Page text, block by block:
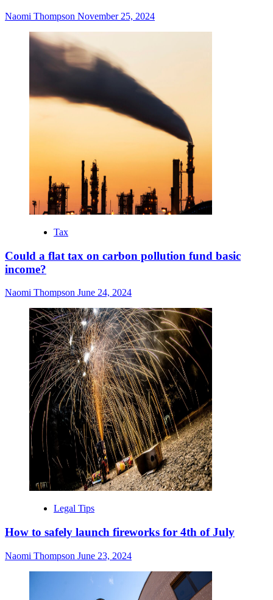
Naomi Thompson November 25, 2024
Tax
Could a flat tax on carbon pollution fund basic
income?
Naomi Thompson June 24, 2024
Legal Tips
How to safely launch fireworks for 4th of July
Naomi Thompson June 23, 2024